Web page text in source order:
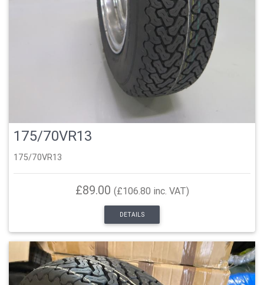
175/70VR13
175/70VR13
£89.00 (£106.80 inc. VAT)
DETAILS